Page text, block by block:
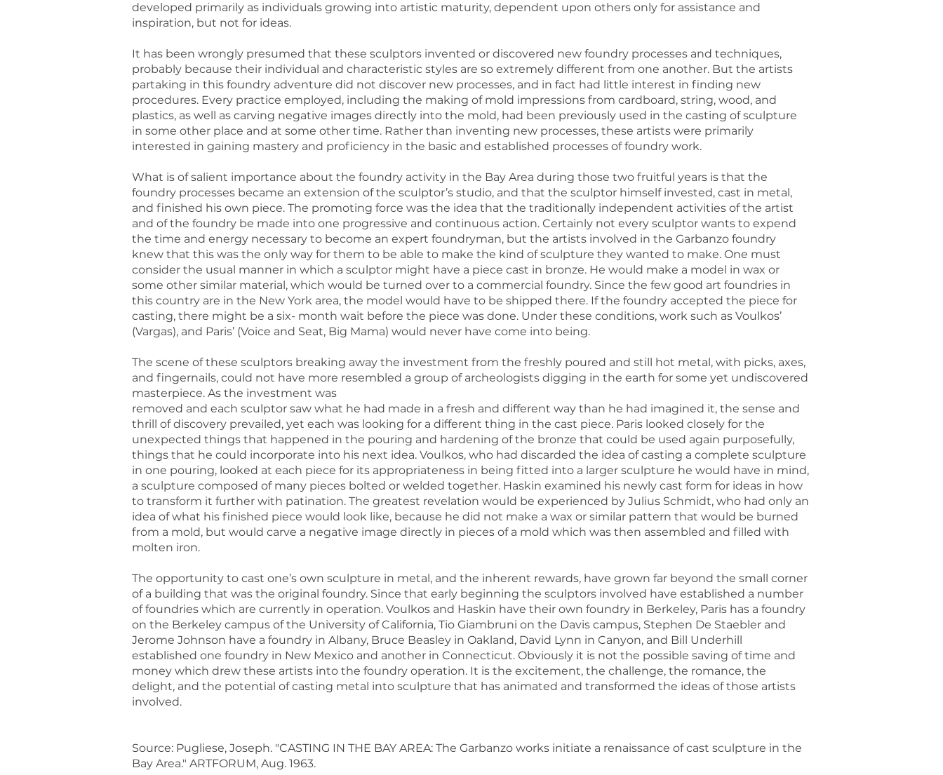
developed primarily as individuals growing into artistic maturity, dependent upon others only for assistance and
inspiration, but not for ideas.
It has been wrongly presumed that these sculptors invented or discovered new foundry processes and techniques,
probably because their individual and characteristic styles are so extremely different from one another. But the artists
partaking in this foundry adventure did not discover new processes, and in fact had little interest in finding new
procedures. Every practice employed, including the making of mold impressions from cardboard, string, wood, and
plastics, as well as carving negative images directly into the mold, had been previously used in the casting of sculpture
in some other place and at some other time. Rather than inventing new processes, these artists were primarily
interested in gaining mastery and proficiency in the basic and established processes of foundry work.
What is of salient importance about the foundry activity in the Bay Area during those two fruitful years is that the
foundry processes became an extension of the sculptor’s studio, and that the sculptor himself invested, cast in metal,
and finished his own piece. The promoting force was the idea that the traditionally independent activities of the artist
and of the foundry be made into one progressive and continuous action. Certainly not every sculptor wants to expend
the time and energy necessary to become an expert foundryman, but the artists involved in the Garbanzo foundry
knew that this was the only way for them to be able to make the kind of sculpture they wanted to make. One must
consider the usual manner in which a sculptor might have a piece cast in bronze. He would make a model in wax or
some other similar material, which would be turned over to a commercial foundry. Since the few good art foundries in
this country are in the New York area, the model would have to be shipped there. If the foundry accepted the piece for
casting, there might be a six- month wait before the piece was done. Under these conditions, work such as Voulkos’
(Vargas), and Paris’ (Voice and Seat, Big Mama) would never have come into being.
The scene of these sculptors breaking away the investment from the freshly poured and still hot metal, with picks, axes,
and fingernails, could not have more resembled a group of archeologists digging in the earth for some yet undiscovered
masterpiece. As the investment was
removed and each sculptor saw what he had made in a fresh and different way than he had imagined it, the sense and
thrill of discovery prevailed, yet each was looking for a different thing in the cast piece. Paris looked closely for the
unexpected things that happened in the pouring and hardening of the bronze that could be used again purposefully,
things that he could incorporate into his next idea. Voulkos, who had discarded the idea of casting a complete sculpture
in one pouring, looked at each piece for its appropriateness in being fitted into a larger sculpture he would have in mind,
a sculpture composed of many pieces bolted or welded together. Haskin examined his newly cast form for ideas in how
to transform it further with patination. The greatest revelation would be experienced by Julius Schmidt, who had only an
idea of what his finished piece would look like, because he did not make a wax or similar pattern that would be burned
from a mold, but would carve a negative image directly in pieces of a mold which was then assembled and filled with
molten iron.
The opportunity to cast one’s own sculpture in metal, and the inherent rewards, have grown far beyond the small corner
of a building that was the original foundry. Since that early beginning the sculptors involved have established a number
of foundries which are currently in operation. Voulkos and Haskin have their own foundry in Berkeley, Paris has a foundry
on the Berkeley campus of the University of California, Tio Giambruni on the Davis campus, Stephen De Staebler and
Jerome Johnson have a foundry in Albany, Bruce Beasley in Oakland, David Lynn in Canyon, and Bill Underhill
established one foundry in New Mexico and another in Connecticut. Obviously it is not the possible saving of time and
money which drew these artists into the foundry operation. It is the excitement, the challenge, the romance, the
delight, and the potential of casting metal into sculpture that has animated and transformed the ideas of those artists
involved.
Source: Pugliese, Joseph. "CASTING IN THE BAY AREA: The Garbanzo works initiate a renaissance of cast sculpture in the
Bay Area." ARTFORUM, Aug. 1963.